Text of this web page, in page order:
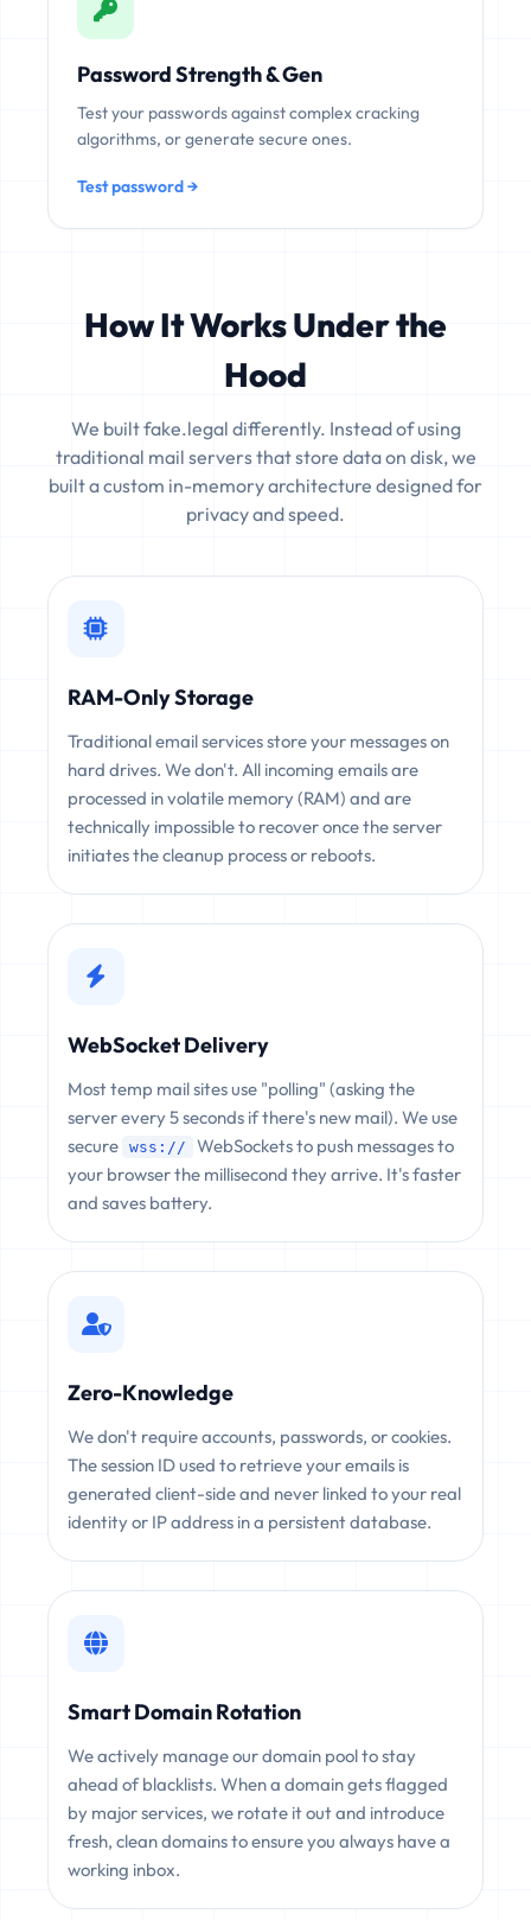
Password Strength & Gen
Test your passwords against complex cracking
algorithms, or generate secure ones.
Test password →
How It Works Under the
Hood
We built fake.legal differently. Instead of using
traditional mail servers that store data on disk, we
built a custom in-memory architecture designed for
privacy and speed.
RAM-Only Storage
Traditional email services store your messages on
hard drives. We don't. All incoming emails are
processed in volatile memory (RAM) and are
technically impossible to recover once the server
initiates the cleanup process or reboots.
WebSocket Delivery
Most temp mail sites use "polling" (asking the
server every 5 seconds if there's new mail). We use
secure wss://
WebSockets to push messages to
your browser the millisecond they arrive. It's faster
and saves battery.
Zero-Knowledge
We don't require accounts, passwords, or cookies.
The session ID used to retrieve your emails is
generated client-side and never linked to your real
identity or IP address in a persistent database.
Smart Domain Rotation
We actively manage our domain pool to stay
ahead of blacklists. When a domain gets flagged
by major services, we rotate it out and introduce
fresh, clean domains to ensure you always have a
working inbox.